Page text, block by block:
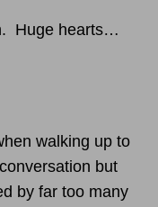
Huge hearts…
walking up to
but
by far too many